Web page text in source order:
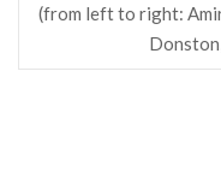
(from left to right: